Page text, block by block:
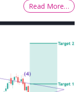
Read More…